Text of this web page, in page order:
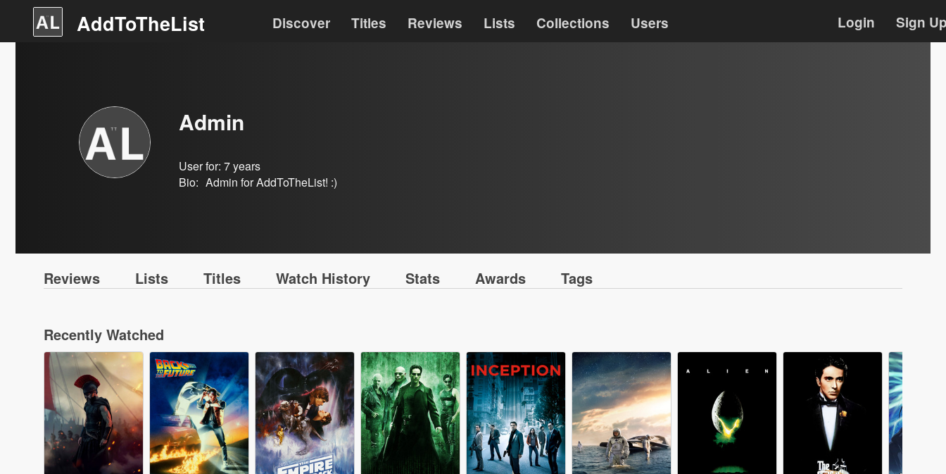
AddToTheList Discover Titles Reviews Lists Collections Users Login Sign
Admin
User for: 7 years
Bio: Admin for AddToTheList! :)
Reviews Lists Titles Watch History Stats Awards Tags
Recently Watched